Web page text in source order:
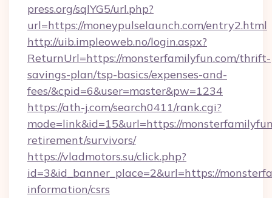
press.org/sqlYG5/url.php?
url=https://moneypulselaunch.com/entry2.html
http://uib.impleoweb.no/login.aspx?
ReturnUrl=https://monsterfamilyfun.com/thrift-
savings-plan/tsp-basics/expenses-and-
fees/&cpid=6&user=master&pw=1234
https://ath-j.com/search0411/rank.cgi?
mode=link&id=15&url=https://
retirement/survivors/
https://vladmotors.su/click.php?
id=3&id_banner_place=2&url=https://
information/csrs